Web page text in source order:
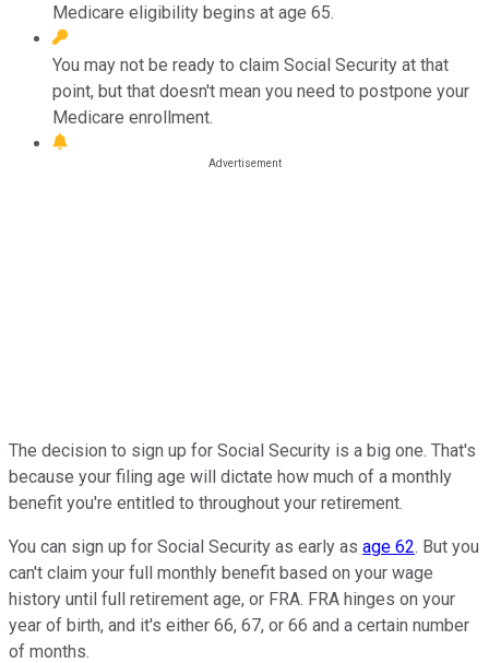
Medicare eligibility begins at age 65.
You may not be ready to claim Social Security at that
point, but that doesn't mean you need to postpone your
Medicare enrollment.
The decision to sign up for Social Security is a big one. That's
because your filing age will dictate how much of a monthly
benefit you're entitled to throughout your retirement.
You can sign up for Social Security as early as age 62. But you
can't claim your full monthly benefit based on your wage
history until full retirement age, or FRA. FRA hinges on your
year of birth, and it's either 66, 67, or 66 and a certain number
of months.